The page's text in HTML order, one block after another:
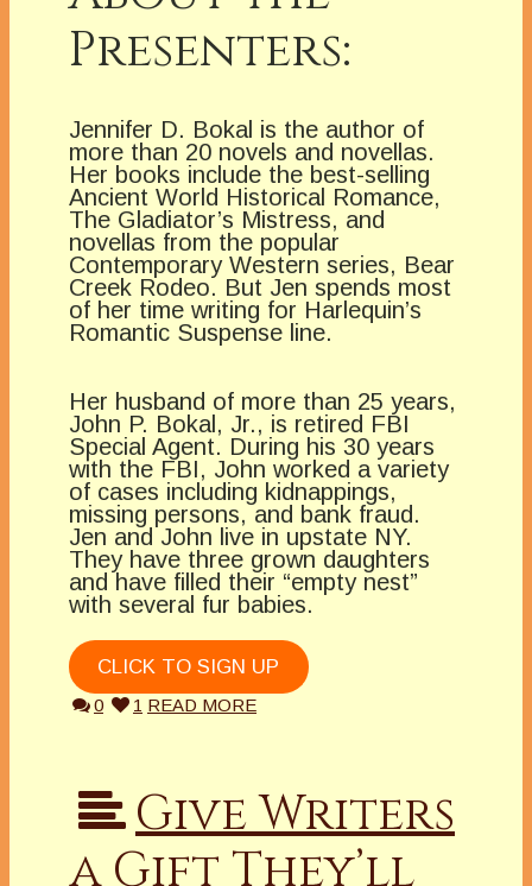
Presenters:
Jennifer D. Bokal is the author of
more than 20 novels and novellas.
Her books include the best-selling
Ancient World Historical Romance,
The Gladiator’s Mistress, and
novellas from the popular
Contemporary Western series, Bear
Creek Rodeo. But Jen spends most
of her time writing for Harlequin’s
Romantic Suspense line.
Her husband of more than 25 years,
John P. Bokal, Jr., is retired FBI
Special Agent. During his 30 years
with the FBI, John worked a variety
of cases including kidnappings,
missing persons, and bank fraud.
Jen and John live in upstate NY.
They have three grown daughters
and have filled their “empty nest”
with several fur babies.
CLICK TO SIGN UP
0 1 READ MORE
Give Writers
a Gift They’ll